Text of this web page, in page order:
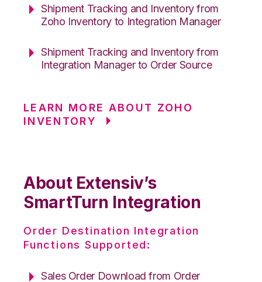
Shipment Tracking and Inventory from
Zoho Inventory to Integration Manager
Shipment Tracking and Inventory from
Integration Manager to Order Source
LEARN MORE ABOUT ZOHO
INVENTORY
About Extensiv’s
SmartTurn Integration
Order Destination Integration
Functions Supported:
Sales Order Download from Order